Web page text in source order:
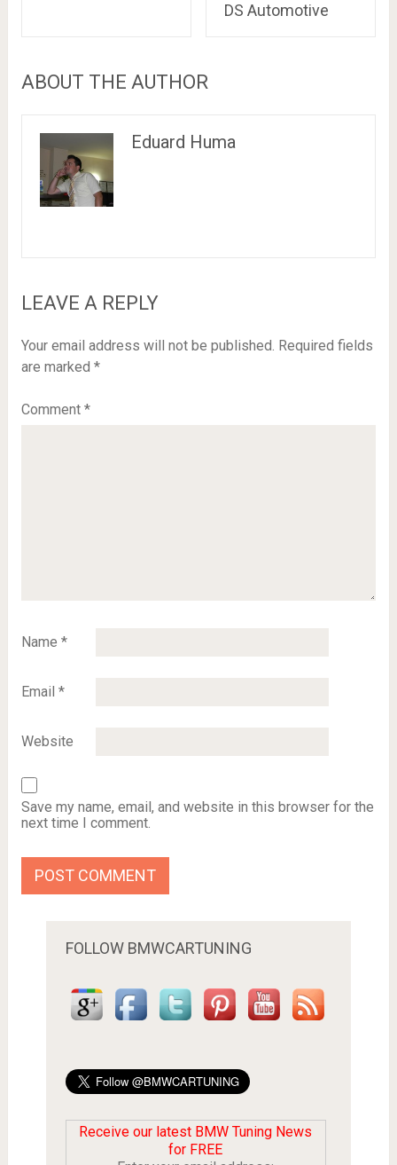
DS Automotive
ABOUT THE AUTHOR
Eduard Huma
LEAVE A REPLY
Your email address will not be published. Required fields
are marked *
Comment *
Name *
Email *
Website
Save my name, email, and website in this browser for the
next time I comment.
FOLLOW BMWCARTUNING
Receive our latest BMW Tuning News
for FREE